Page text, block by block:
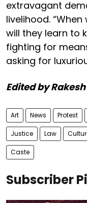
extravagant
livelihood.
will they learn to
fighting for
asking for
Edited by
Art News Protest
Justice Law
Caste
Subscriber